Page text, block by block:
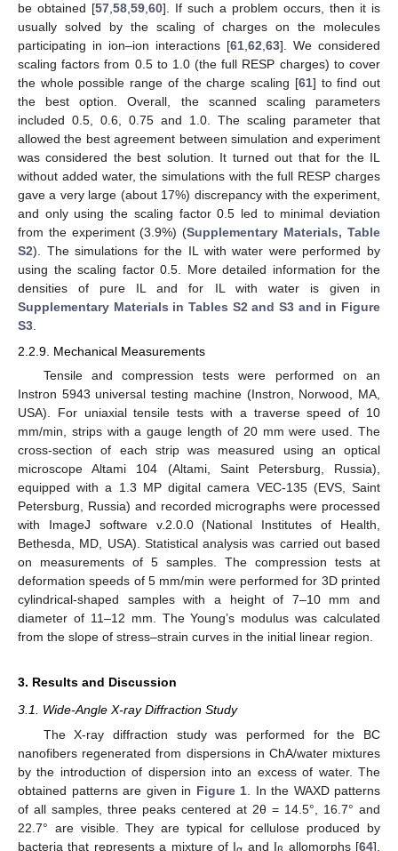
be obtained [57,58,59,60]. If such a problem occurs, then it is
usually solved by the scaling of charges on the molecules
participating in ion–ion interactions [61,62,63]. We considered
scaling factors from 0.5 to 1.0 (the full RESP charges) to cover
the whole possible range of the charge scaling [61] to find out
the best option. Overall, the scanned scaling parameters
included 0.5, 0.6, 0.75 and 1.0. The scaling parameter that
allowed the best agreement between simulation and experiment
was considered the best solution. It turned out that for the IL
without added water, the simulations with the full RESP charges
gave a very large (about 17%) discrepancy with the experiment,
and only using the scaling factor 0.5 led to minimal deviation
from the experiment (3.9%) (Supplementary Materials, Table
S2). The simulations for the IL with water were performed by
using the scaling factor 0.5. More detailed information for the
densities of pure IL and for IL with water is given in
Supplementary Materials in Tables S2 and S3 and in Figure
S3.
2.2.9. Mechanical Measurements
Tensile and compression tests were performed on an
Instron 5943 universal testing machine (Instron, Norwood, MA,
USA). For uniaxial tensile tests with a traverse speed of 10
mm/min, strips with a gauge length of 20 mm were used. The
cross-section of each strip was measured using an optical
microscope Altami 104 (Altami, Saint Petersburg, Russia),
equipped with a 1.3 MP digital camera VEC-135 (EVS, Saint
Petersburg, Russia) and recorded micrographs were processed
with ImageJ software v.2.0.0 (National Institutes of Health,
Bethesda, MD, USA). Statistical analysis was carried out based
on measurements of 5 samples. The compression tests at
deformation speeds of 5 mm/min were performed for 3D printed
cylindrical-shaped samples with a height of 7–10 mm and
diameter of 11–12 mm. The Young’s modulus was calculated
from the slope of stress–strain curves in the initial linear region.
3. Results and Discussion
3.1. Wide-Angle X-ray Diffraction Study
The X-ray diffraction study was performed for the BC
nanofibers regenerated from dispersions in ChA/water mixtures
by the introduction of dispersion into an excess of water. The
obtained patterns are given in Figure 1 . In the WAXD patterns
of all samples, three peaks centered at 2θ = 14.5°, 16.7° and
22.7° are visible. They are typical for cellulose produced by
bacteria that represents a mixture of I
and I allomorphs [64],